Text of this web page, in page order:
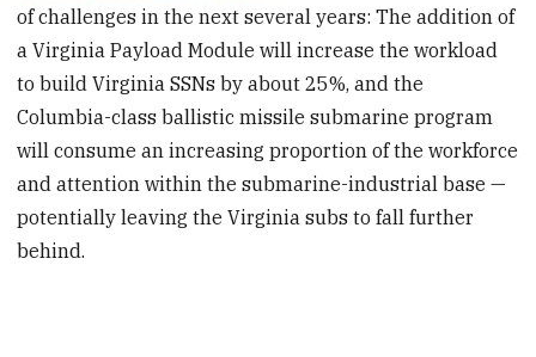
of challenges in the next several years: The addition of
a Virginia Payload Module will increase the workload
to build Virginia SSNs by about 25%, and the
Columbia-class ballistic missile submarine program
will consume an increasing proportion of the workforce
and attention within the submarine-industrial base —
potentially leaving the Virginia subs to fall further
behind.